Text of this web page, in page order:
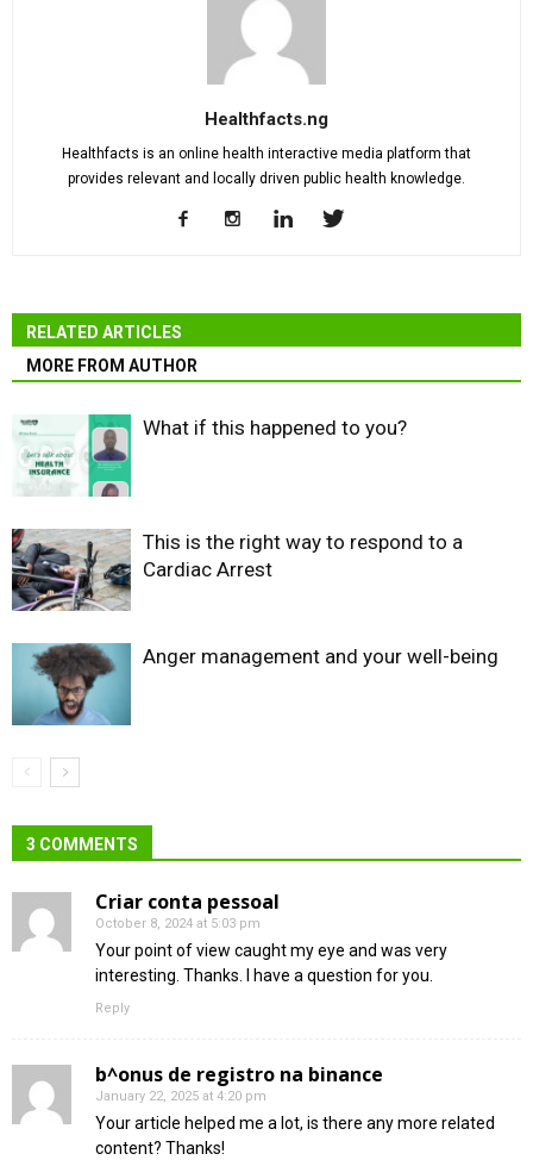
Healthfacts.ng
Healthfacts is an online health interactive media platform that
provides relevant and locally driven public health knowledge.
RELATED ARTICLES
MORE FROM AUTHOR
What if this happened to you?
This is the right way to respond to a
Cardiac Arrest
Anger management and your well-being
3 COMMENTS
Criar conta pessoal
October 8, 2024 at 5:03 pm
Your point of view caught my eye and was very
interesting. Thanks. I have a question for you.
Reply
b^onus de registro na binance
January 22, 2025 at 4:20 pm
Your article helped me a lot, is there any more related
content? Thanks!